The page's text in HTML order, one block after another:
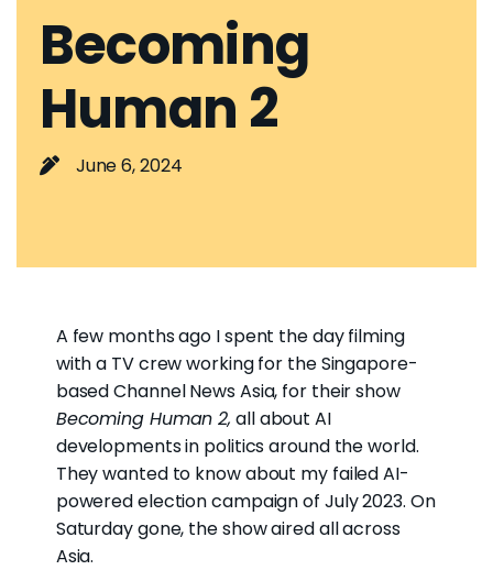
Becoming
Human 2
June 6, 2024
A few months ago I spent the day filming
with a TV crew working for the Singapore-
based Channel News Asia, for their show
Becoming Human 2, all about AI
developments in politics around the world.
They wanted to know about my failed AI-
powered election campaign of July 2023. On
Saturday gone, the show aired all across
Asia.